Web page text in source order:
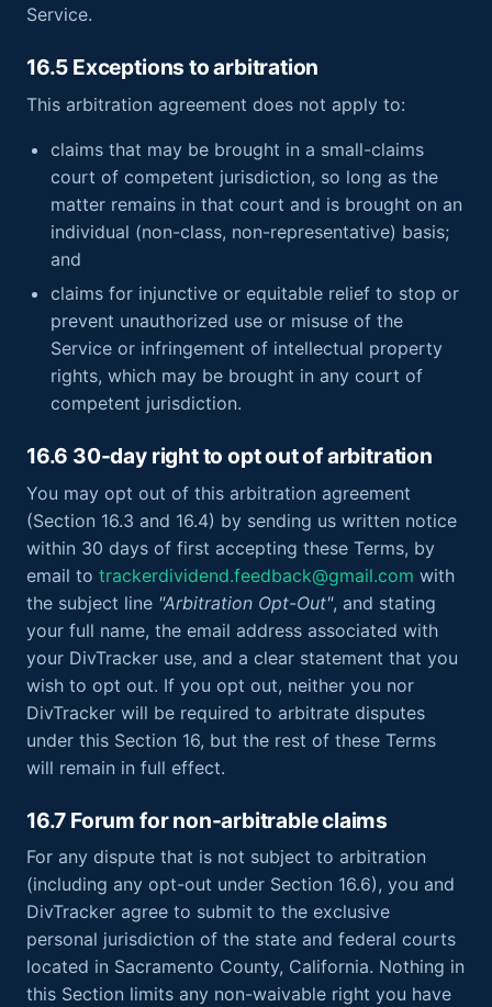
Service.
16.5 Exceptions to arbitration
This arbitration agreement does not apply to:
claims that may be brought in a small-claims
court of competent jurisdiction, so long as the
matter remains in that court and is brought on an
individual (non-class, non-representative) basis;
and
claims for injunctive or equitable relief to stop or
prevent unauthorized use or misuse of the
Service or infringement of intellectual property
rights, which may be brought in any court of
competent jurisdiction.
16.6 30-day right to opt out of arbitration
You may opt out of this arbitration agreement
(Section 16.3 and 16.4) by sending us written notice
within 30 days of first accepting these Terms, by
email to trackerdividend.feedback@gmail.com with
the subject line "Arbitration Opt-Out", and stating
your full name, the email address associated with
your DivTracker use, and a clear statement that you
wish to opt out. If you opt out, neither you nor
DivTracker will be required to arbitrate disputes
under this Section 16, but the rest of these Terms
will remain in full effect.
16.7 Forum for non-arbitrable claims
For any dispute that is not subject to arbitration
(including any opt-out under Section 16.6), you and
DivTracker agree to submit to the exclusive
personal jurisdiction of the state and federal courts
located in Sacramento County, California. Nothing in
this Section limits any non-waivable right you have